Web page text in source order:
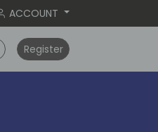
ACCOUNT
Register